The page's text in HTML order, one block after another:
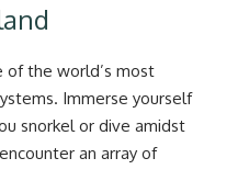
of the world’s most
Immerse yourself
snorkel or dive amidst
an array of